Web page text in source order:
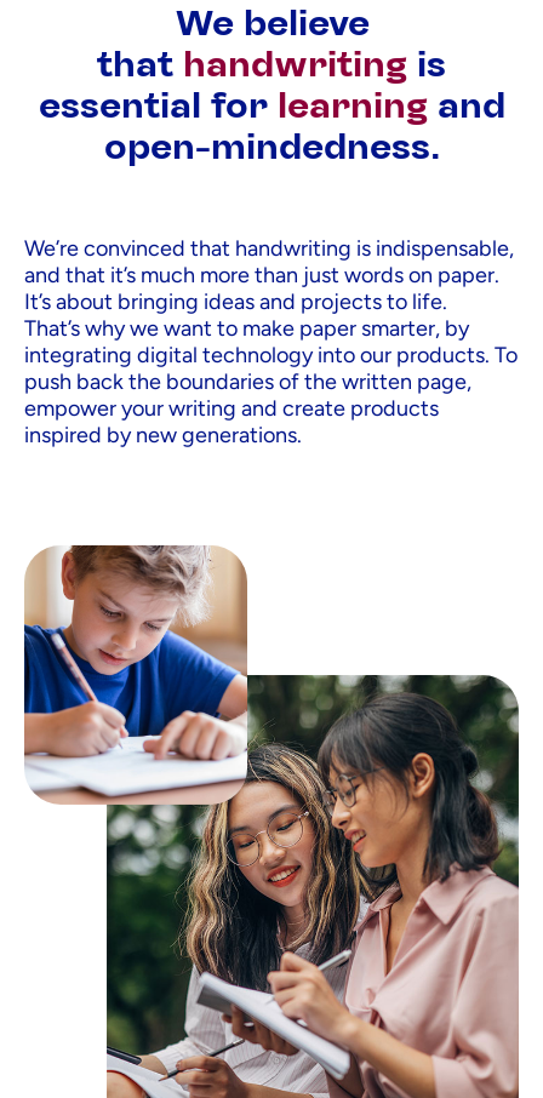
We believe
that handwriting is
essential for learningand
open-mindedness.
We’re convinced that handwriting is indispensable,
and that it’s much more than just words on paper.
It’s about bringing ideas and projects to life.
That’s why we want to make paper smarter, by
integrating digital technology into our products. To
push back the boundaries of the written page,
empower your writing and create products
inspired by new generations.